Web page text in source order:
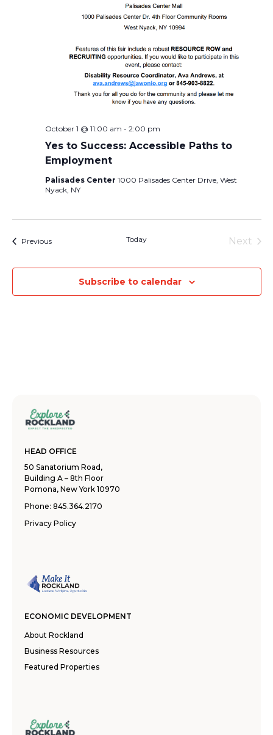
Yes to Success: Accessible Paths to
Employment
October 1 @ 11:00 am - 2:00 pm
Palisades Center 1000 Palisades Center Drive, West
Nyack, NY
PreviousEvents Today
Next
Subscribe to calendar
HEAD OFFICE
50 Sanatorium Road,
Building A – 8th Floor
Pomona, New York 10970
Phone: 845.364.2170
Privacy Policy
ECONOMIC DEVELOPMENT
About Rockland
Business Resources
Featured Properties